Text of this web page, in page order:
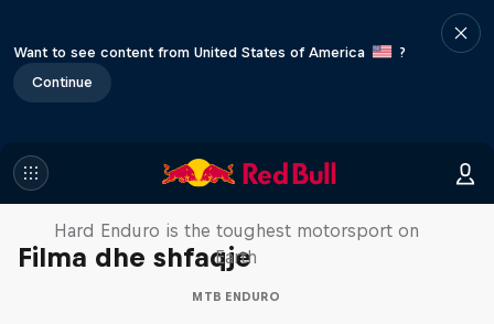
Want to see content from United States of America
?
Continue
Filma dhe shfaqje
Hard Enduro 2025: The Hardest
Season Yet?
Hard Enduro is the toughest motorsport on
Earth
MTB ENDURO